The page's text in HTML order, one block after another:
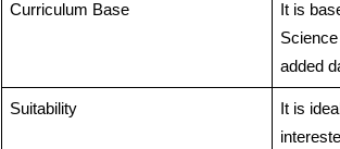
Curriculum Base
It is
added
Suitability
It is